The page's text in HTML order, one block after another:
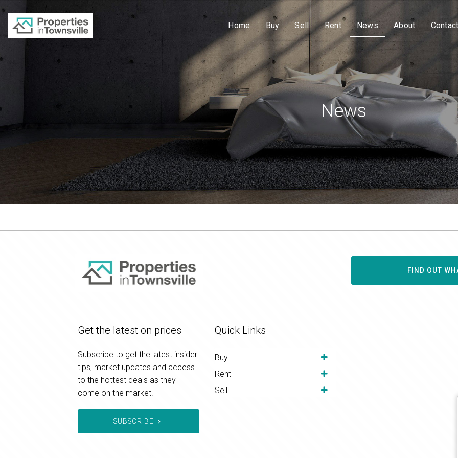
Home Buy Sell Rent News About
News
FIND OUT
Get the latest on prices
Subscribe to get the latest insider
tips, market updates and access
to the hottest deals as they
come on the market.
SUBSCRIBE
Quick Links
Buy
Rent
Sell